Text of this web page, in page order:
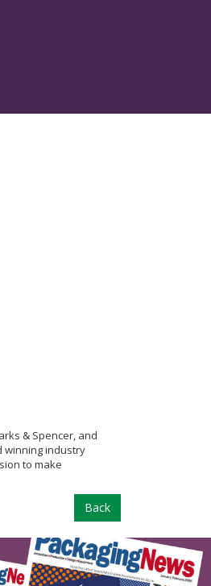
& Spencer, and
winning industry
to make
Back